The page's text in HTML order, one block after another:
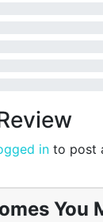
in to post
You